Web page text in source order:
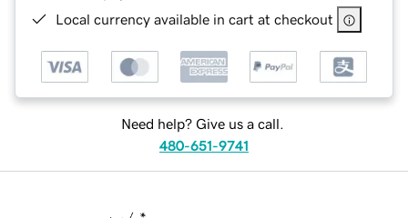
Local currency available in cart at checkout
Need help? Give us a call.
480-651-9741